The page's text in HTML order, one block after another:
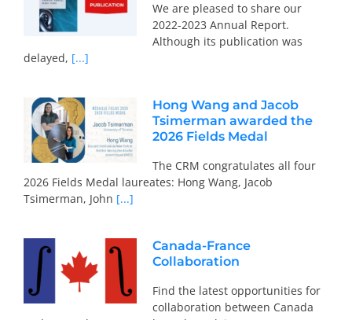
We are pleased to share our
2022-2023 Annual Report.
Although its publication was
delayed, [...]
Hong Wang and Jacob
Tsimerman awarded the
2026 Fields Medal
The CRM congratulates all four
2026 Fields Medal laureates: Hong Wang, Jacob
Tsimerman, John [...]
Canada-France
Collaboration
Find the latest opportunities for
collaboration between Canada